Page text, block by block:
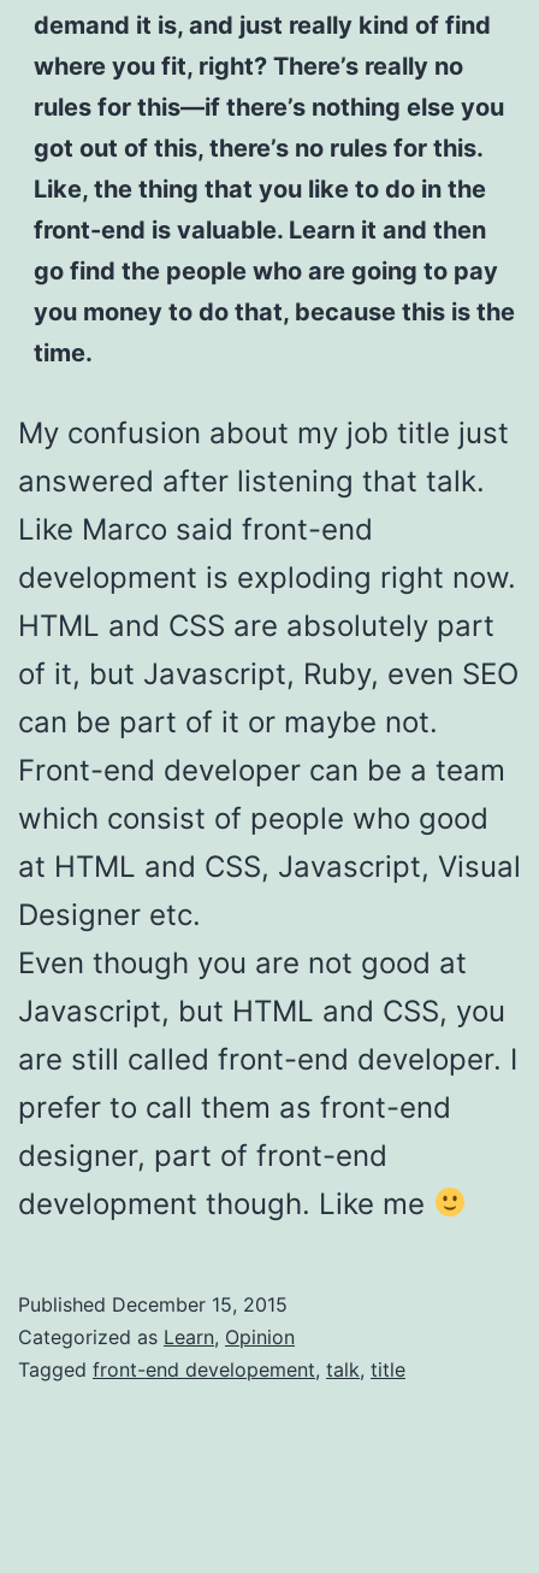
demand it is, and just really kind of find
where you fit, right? There’s really no
rules for this—if there’s nothing else you
got out of this, there’s no rules for this.
Like, the thing that you like to do in the
front-end is valuable. Learn it and then
go find the people who are going to pay
you money to do that, because this is the
time.
My confusion about my job title just
answered after listening that talk.
Like Marco said front-end
development is exploding right now.
HTML and CSS are absolutely part
of it, but Javascript, Ruby, even SEO
can be part of it or maybe not.
Front-end developer can be a team
which consist of people who good
at HTML and CSS, Javascript, Visual
Designer etc.
Even though you are not good at
Javascript, but HTML and CSS, you
are still called front-end developer. I
prefer to call them as front-end
designer, part of front-end
development though. Like me
Published December 15, 2015
Categorized as Learn, Opinion
Tagged front-end developement, talk, title